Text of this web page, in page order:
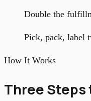
Double the
Pick, pack, label
How It Works
Three Steps